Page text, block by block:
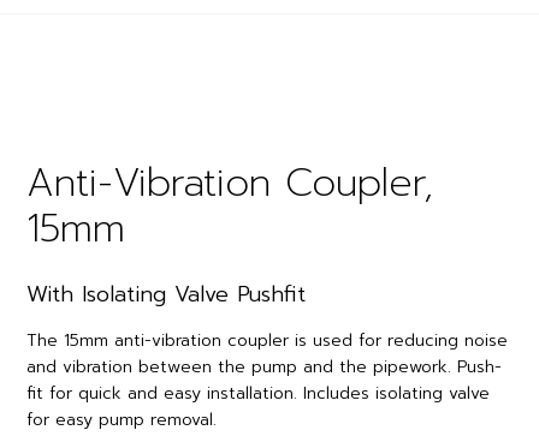
Anti-Vibration Coupler,
15mm
With Isolating Valve Pushfit
The 15mm anti-vibration coupler is used for reducing noise
and vibration between the pump and the pipework. Push-
fit for quick and easy installation. Includes isolating valve
for easy pump removal.